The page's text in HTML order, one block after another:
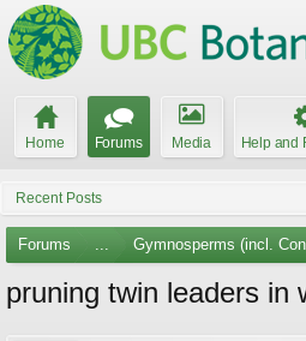
Home Forums Media Help and
Recent Posts
Forums ... Gymnosperms (incl.
pruning twin leaders in